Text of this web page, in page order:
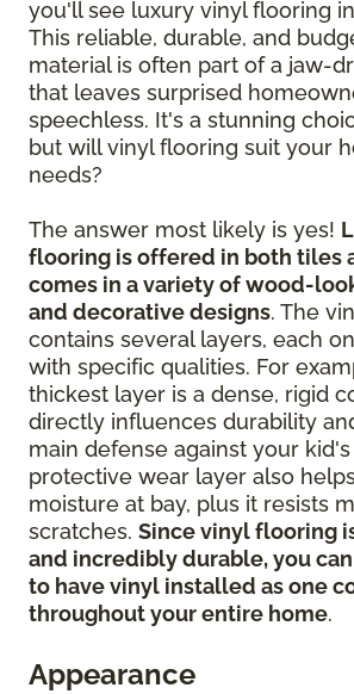
you'll see luxury vinyl flooring
This reliable, durable, and
material is often part of a jaw-
that leaves surprised
speechless. It's a stunning
but will vinyl flooring suit your
needs?
The answer most likely is yes!
flooring is offered in both tiles
comes in a variety of wood-
and decorative designs. The
contains several layers, each
with specific qualities. For
thickest layer is a dense, rigid
directly influences durability
main defense against your
protective wear layer also
moisture at bay, plus it resists
scratches. Since vinyl flooring
and incredibly durable, you
to have vinyl installed as one
throughout your entire home.
Appearance